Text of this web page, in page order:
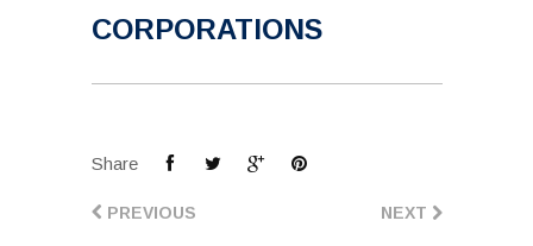
CORPORATIONS
Share
NEXT
PREVIOUS